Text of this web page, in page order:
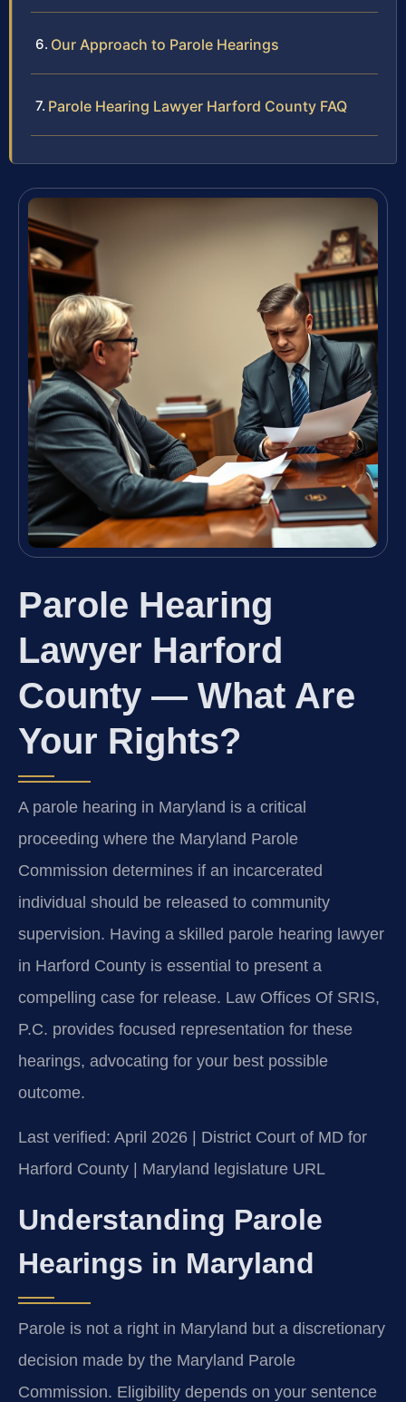
Our Approach to Parole Hearings
Parole Hearing Lawyer Harford County FAQ
Parole Hearing
Lawyer Harford
County — What Are
Your Rights?
A parole hearing in Maryland is a critical
proceeding where the Maryland Parole
Commission determines if an incarcerated
individual should be released to community
supervision. Having a skilled parole hearing lawyer
in Harford County is essential to present a
compelling case for release. Law Offices Of SRIS,
P.C. provides focused representation for these
hearings, advocating for your best possible
outcome.
Last verified: April 2026 | District Court of MD for
Harford County | Maryland legislature URL
Understanding Parole
Hearings in Maryland
Parole is not a right in Maryland but a discretionary
decision made by the Maryland Parole
Commission. Eligibility depends on your sentence